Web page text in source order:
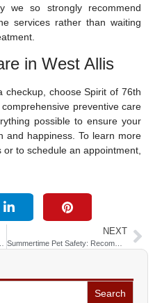
we so strongly recommend
services rather than waiting
in West Allis
choose Spirit of 76th
preventive care
possible to ensure your
and happiness. To learn more
to schedule an appointment,
NEXT
Summertime Pet Safety: Recommendations from a Vet near Greenfield